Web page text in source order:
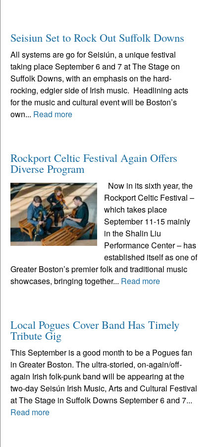
Seisiun Set to Rock Out Suffolk Downs
All systems are go for Seisiún, a unique festival
taking place September 6 and 7 at The Stage on
Suffolk Downs, with an emphasis on the hard-
rocking, edgier side of Irish music. Headlining acts
for the music and cultural event will be Boston’s
own... Read more
Rockport Celtic Festival Again Offers
Diverse Program
Now in its sixth year, the
Rockport Celtic Festival –
which takes place
September 11-15 mainly
in the Shalin Liu
Performance Center – has
established itself as one of
Greater Boston’s premier folk and traditional music
showcases, bringing together... Read more
Local Pogues Cover Band Has Timely
Tribute Gig
This September is a good month to be a Pogues fan
in Greater Boston. The ultra-storied, on-again/off-
again Irish folk-punk band will be appearing at the
two-day Seisún Irish Music, Arts and Cultural Festival
at The Stage in Suffolk Downs September 6 and 7...
Read more